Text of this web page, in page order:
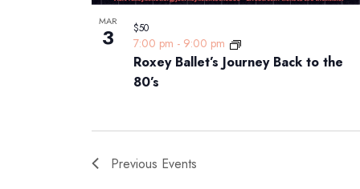
MAR
3
Roxey Ballet’s Journey Back to the
80’s
7:00 pm - 9:00 pm
$50
Previous Events